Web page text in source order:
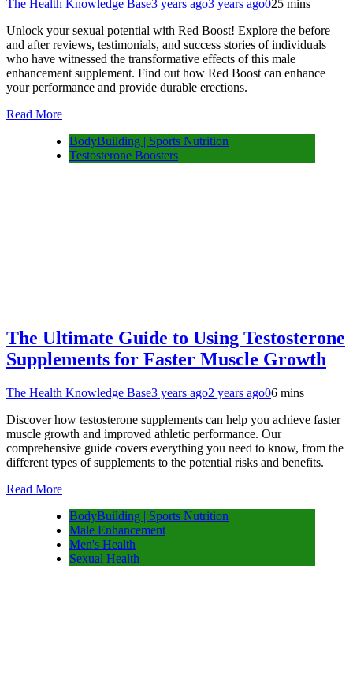
The Health Knowledge Base3 years ago3 years ago025 mins
Unlock your sexual potential with Red Boost! Explore the before
and after reviews, testimonials, and success stories of individuals
who have witnessed the transformative effects of this male
enhancement supplement. Find out how Red Boost can enhance
your performance and provide durable erections.
Read More
BodyBuilding | Sports Nutrition
Testosterone Boosters
The Ultimate Guide to Using Testosterone
Supplements for Faster Muscle Growth
The Health Knowledge Base3 years ago2 years ago06 mins
Discover how testosterone supplements can help you achieve faster
muscle growth and improved athletic performance. Our
comprehensive guide covers everything you need to know, from the
different types of supplements to the potential risks and benefits.
Read More
BodyBuilding | Sports Nutrition
Male Enhancement
Men's Health
Sexual Health